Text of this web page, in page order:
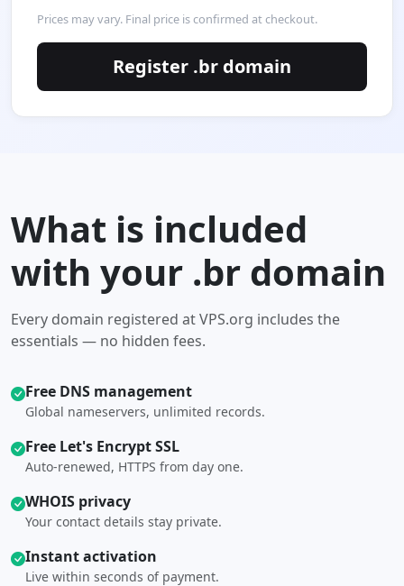
Prices may vary. Final price is confirmed at checkout.
Register .br domain
What is included
with your .br domain
Every domain registered at VPS.org includes the
essentials — no hidden fees.
Free DNS management
Global nameservers, unlimited records.
Free Let's Encrypt SSL
Auto-renewed, HTTPS from day one.
WHOIS privacy
Your contact details stay private.
Instant activation
Live within seconds of payment.